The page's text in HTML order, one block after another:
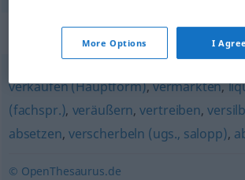
Synonyms for
verkaufen (Hauptform),vermarkten,
(fachspr.), veräußern,vertreiben,
absetzen, verscherbeln (ugs., salopp),
© OpenThesaurus.de
More Options I Agree